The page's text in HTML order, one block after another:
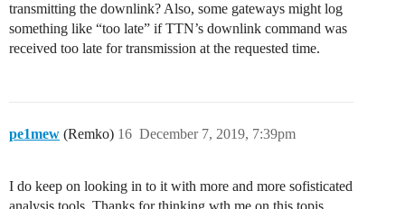
transmitting the downlink? Also, some gateways might log
something like “too late” if TTN’s downlink command was
received too late for transmission at the requested time.
pe1mew (Remko) December 7, 2019, 7:39pm
16
I do keep on looking in to it with more and more sofisticated
analysis tools. Thanks for thinking wth me on this topis.